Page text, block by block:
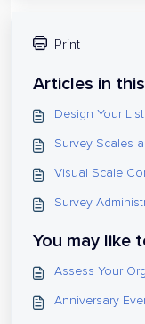
Print
Articles in
Design Your
Survey Scales
Visual Scale
Survey
You may like
Assess Your
Anniversary